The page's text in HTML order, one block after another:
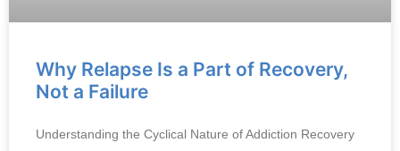
Why Relapse Is a Part of Recovery,
Not a Failure
Understanding the Cyclical Nature of Addiction Recovery